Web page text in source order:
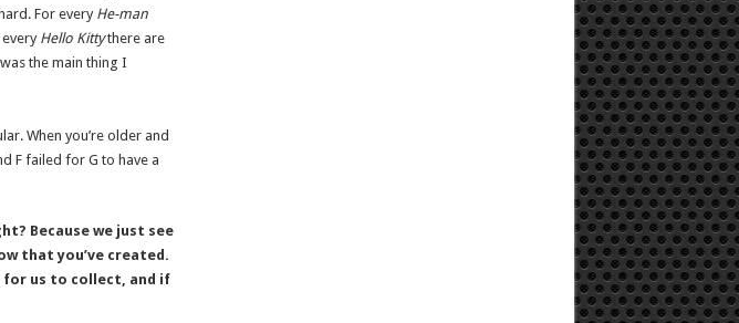
For every He-man
Hello Kittythere are
the main thing I
When you’re older and
F failed for G to have a
Because we just see
that you’ve created.
for us to collect, and if